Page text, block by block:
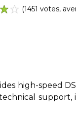
(1451 votes,
high-speed